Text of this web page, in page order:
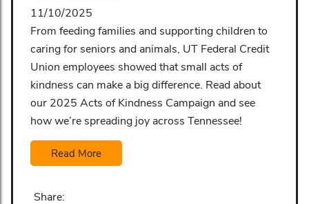
11/10/2025
From feeding families and supporting children to
caring for seniors and animals, UT Federal Credit
Union employees showed that small acts of
kindness can make a big difference. Read about
our 2025 Acts of Kindness Campaign and see
how we’re spreading joy across Tennessee!
Read More
Share: